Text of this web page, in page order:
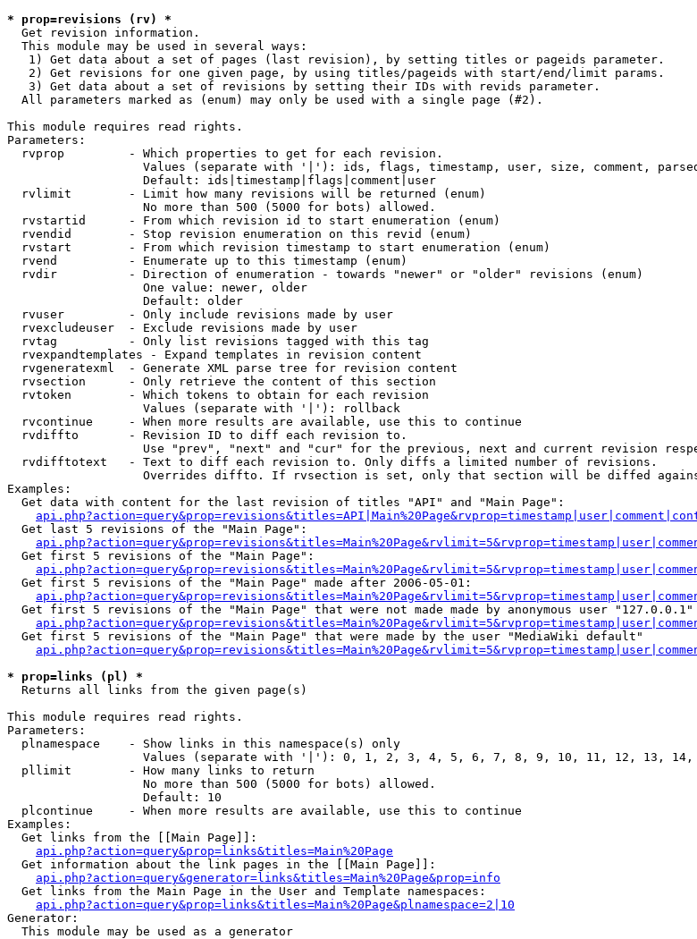
* prop=revisions (rv) *
Get revision information.
  This module may be used in several ways:
   1) Get data about a set of pages (last revision), by setting titles or pageids parameter.
   2) Get revisions for one given page, by using titles/pageids with start/end/limit params.
   3) Get data about a set of revisions by setting their IDs with revids parameter.
  All parameters marked as (enum) may only be used with a single page (#2).
This module requires read rights.
Parameters:
  rvprop         - Which properties to get for each revision.
Values (separate with '|'): ids, flags, timestamp, user, size, comment,
                   Default: ids|timestamp|flags|comment|user
  rvlimit        - Limit how many revisions will be returned (enum)
                   No more than 500 (5000 for bots) allowed.
  rvstartid      - From which revision id to start enumeration (enum)
  rvendid        - Stop revision enumeration on this revid (enum)
  rvstart        - From which revision timestamp to start enumeration (enum)
  rvend          - Enumerate up to this timestamp (enum)
  rvdir          - Direction of enumeration - towards "newer" or "older" revisions (enum)
                   One value: newer, older
                   Default: older
  rvuser         - Only include revisions made by user
  rvexcludeuser  - Exclude revisions made by user
  rvtag          - Only list revisions tagged with this tag
  rvexpandtemplates - Expand templates in revision content
  rvgeneratexml  - Generate XML parse tree for revision content
  rvsection      - Only retrieve the content of this section
  rvtoken        - Which tokens to obtain for each revision
                   Values (separate with '|'): rollback
  rvcontinue     - When more results are available, use this to continue
  rvdiffto       - Revision ID to diff each revision to.
Use "prev", "next" and "cur" for the previous, next and current revision
  rvdifftotext   - Text to diff each revision to. Only diffs a limited number of revisions.
Overrides diffto. If rvsection is set, only that section will be diffed
Examples:
  Get data with content for the last revision of titles "API" and "Main Page":
  Get last 5 revisions of the "Main Page":
  Get first 5 revisions of the "Main Page":
  Get first 5 revisions of the "Main Page" made after 2006-05-01:
  Get first 5 revisions of the "Main Page" that were not made made by anonymous user "127.0.0.1"
  Get first 5 revisions of the "Main Page" that were made by the user "MediaWiki default"
* prop=links (pl) *
Returns all links from the given page(s)
This module requires read rights.
Parameters:
  plnamespace    - Show links in this namespace(s) only
Values (separate with '|'): 0, 1, 2, 3, 4, 5, 6, 7, 8, 9, 10, 11, 12, 13, 14,
  pllimit        - How many links to return
                   No more than 500 (5000 for bots) allowed.
                   Default: 10
  plcontinue     - When more results are available, use this to continue
Examples:
  Get links from the [[Main Page]]:
api.php?action=query&prop=links&titles=Main%20Page
  Get information about the link pages in the [[Main Page]]:
api.php?action=query&generator=links&titles=Main%20Page&prop=info
  Get links from the Main Page in the User and Template namespaces:
api.php?action=query&prop=links&titles=Main%20Page&plnamespace=2|10
Generator:
  This module may be used as a generator